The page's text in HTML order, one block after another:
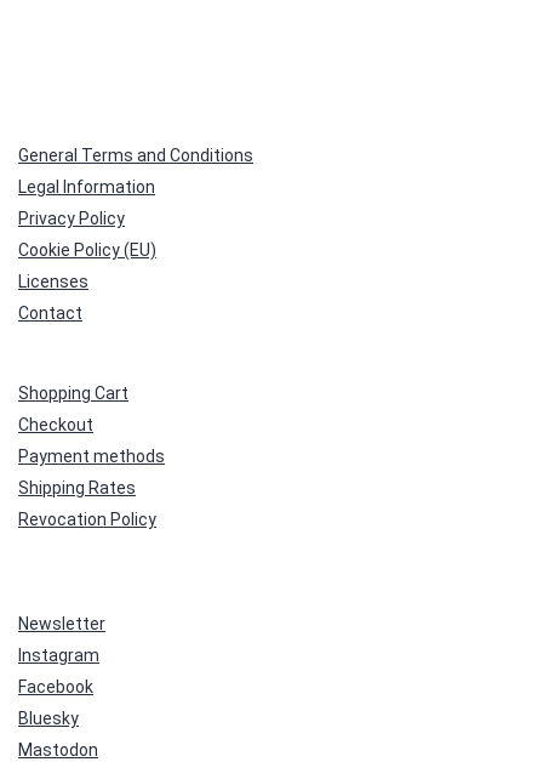
General Terms and Conditions
Legal Information
Privacy Policy
Cookie Policy (EU)
Licenses
Contact
Shopping Cart
Checkout
Payment methods
Shipping Rates
Revocation Policy
Newsletter
Instagram
Facebook
Bluesky
Mastodon